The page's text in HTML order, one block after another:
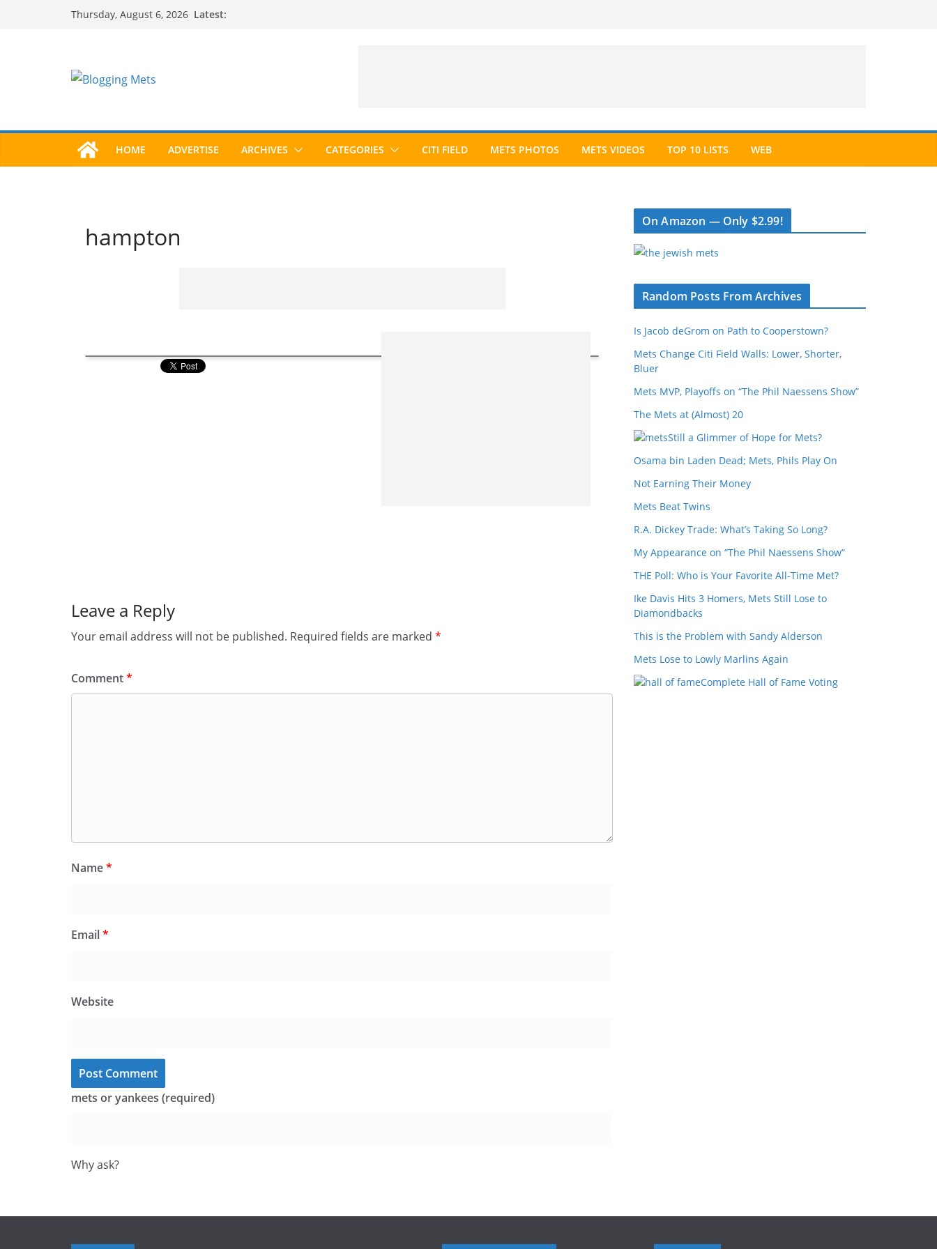
Thursday, August 6, 2026 Latest:
HOME ADVERTISE ARCHIVES CATEGORIES CITI FIELD METS PHOTOS METS VIDEOS TOP 10 LISTS WEB
hampton
Leave a Reply
Your email address will not be published. Required fields are marked *
Comment*
Name*
Email*
Website
mets or yankees (required)
Why ask?
On Amazon — Only $2.99!
Random Posts From Archives
Is Jacob deGrom on Path to Cooperstown?
Mets Change Citi Field Walls: Lower, Shorter,
Bluer
Mets MVP, Playoffs on “The Phil Naessens Show”
The Mets at (Almost) 20
Still a Glimmer of Hope for Mets?
Osama bin Laden Dead; Mets, Phils Play On
Not Earning Their Money
Mets Beat Twins
R.A. Dickey Trade: What’s Taking So Long?
My Appearance on “The Phil Naessens Show”
THE Poll: Who is Your Favorite All-Time Met?
Ike Davis Hits 3 Homers, Mets Still Lose to
Diamondbacks
This is the Problem with Sandy Alderson
Mets Lose to Lowly Marlins Again
Complete Hall of Fame Voting